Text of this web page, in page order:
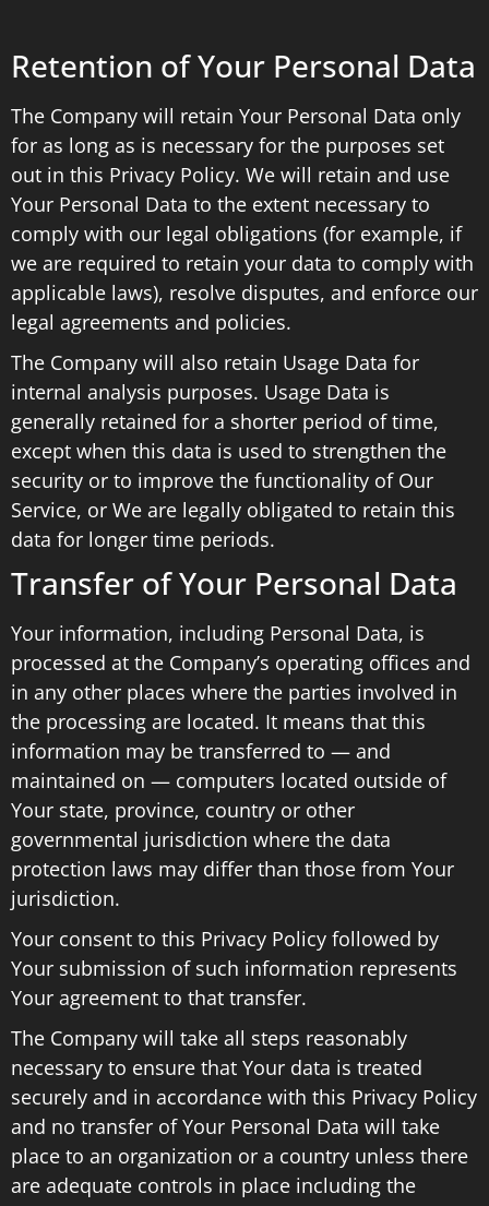
Retention of Your Personal Data
The Company will retain Your Personal Data only
for as long as is necessary for the purposes set
out in this Privacy Policy. We will retain and use
Your Personal Data to the extent necessary to
comply with our legal obligations (for example, if
we are required to retain your data to comply with
applicable laws), resolve disputes, and enforce our
legal agreements and policies.
The Company will also retain Usage Data for
internal analysis purposes. Usage Data is
generally retained for a shorter period of time,
except when this data is used to strengthen the
security or to improve the functionality of Our
Service, or We are legally obligated to retain this
data for longer time periods.
Transfer of Your Personal Data
Your information, including Personal Data, is
processed at the Company’s operating offices and
in any other places where the parties involved in
the processing are located. It means that this
information may be transferred to — and
maintained on — computers located outside of
Your state, province, country or other
governmental jurisdiction where the data
protection laws may differ than those from Your
jurisdiction.
Your consent to this Privacy Policy followed by
Your submission of such information represents
Your agreement to that transfer.
The Company will take all steps reasonably
necessary to ensure that Your data is treated
securely and in accordance with this Privacy Policy
and no transfer of Your Personal Data will take
place to an organization or a country unless there
are adequate controls in place including the